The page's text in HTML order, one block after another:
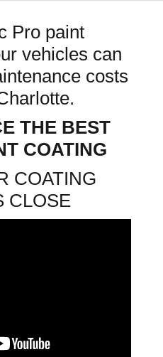
Pro paint
vehicles can
costs
THE BEST
COATING
COATING
CLOSE